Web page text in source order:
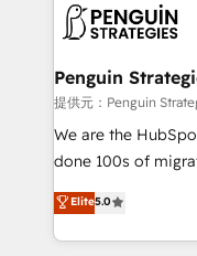
scalable retainers. Let’s make HubSpot your most
powerful growth
données. C'est le
Augmentée. Ce
l'IA. C'est une
entre l'expertise
Pas pour
transformation.
données unifiées,
Penguin
提供元：Penguin
We are the HubSpot
done 100s of
Eloqua, Microsoft
We leverage our
done right the first
Elite5.0